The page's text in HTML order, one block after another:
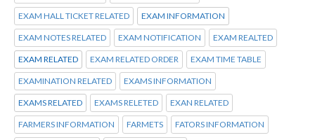
EXAM HALL TICKET RELATED EXAM INFORMATION
EXAM NOTES RELATED EXAM NOTIFICATION EXAM REALTED
EXAM RELATED EXAM RELATED ORDER EXAM TIME TABLE
EXAMINATION RELATED EXAMS INFORMATION
EXAMS RELATED EXAMS RELETED EXAN RELATED
FARMERS INFORMATION FARMETS FATORS INFORMATION